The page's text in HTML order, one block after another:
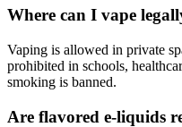
Where can I vape
Vaping is allowed in private
prohibited in schools,
smoking is banned.
Are flavored e-liquids